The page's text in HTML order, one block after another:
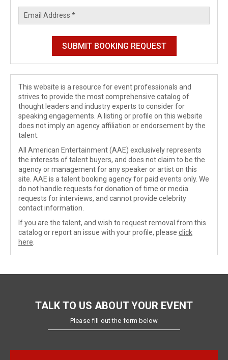
This website is a resource for event professionals and
strives to provide the most comprehensive catalog of
thought leaders and industry experts to consider for
speaking engagements. A listing or profile on this website
does not imply an agency affiliation or endorsement by the
talent.
All American Entertainment (AAE) exclusively represents
the interests of talent buyers, and does not claim to be the
agency or management for any speaker or artist on this
site. AAE is a talent booking agency for paid events only. We
do not handle requests for donation of time or media
requests for interviews, and cannot provide celebrity
contact information.
If you are the talent, and wish to request removal from this
catalog or report an issue with your profile, please click
here
TALK TO US ABOUT YOUR EVENT
Please fill out the form below